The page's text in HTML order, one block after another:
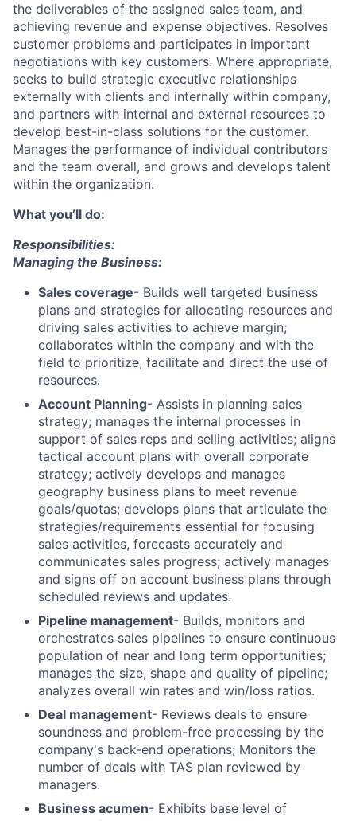
the deliverables of the assigned sales team, and
achieving revenue and expense objectives. Resolves
customer problems and participates in important
negotiations with key customers. Where appropriate,
seeks to build strategic executive relationships
externally with clients and internally within company,
and partners with internal and external resources to
develop best-in-class solutions for the customer.
Manages the performance of individual contributors
and the team overall, and grows and develops talent
within the organization.
What you’ll do:
Responsibilities:
Managing the Business:
Sales coverage- Builds well targeted business
plans and strategies for allocating resources and
driving sales activities to achieve margin;
collaborates within the company and with the
field to prioritize, facilitate and direct the use of
resources.
Account Planning- Assists in planning sales
strategy; manages the internal processes in
support of sales reps and selling activities; aligns
tactical account plans with overall corporate
strategy; actively develops and manages
geography business plans to meet revenue
goals/quotas; develops plans that articulate the
strategies/requirements essential for focusing
sales activities, forecasts accurately and
communicates sales progress; actively manages
and signs off on account business plans through
scheduled reviews and updates.
Pipeline management- Builds, monitors and
orchestrates sales pipelines to ensure continuous
population of near and long term opportunities;
manages the size, shape and quality of pipeline;
analyzes overall win rates and win/loss ratios.
Deal management- Reviews deals to ensure
soundness and problem-free processing by the
company's back-end operations; Monitors the
number of deals with TAS plan reviewed by
managers.
Business acumen- Exhibits base level of